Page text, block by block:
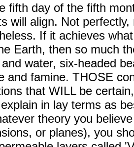
fifth day of the fifth
will align. Not
If it achieves
Earth, then so much
water, six-headed
and famine. THOSE
that WILL be
in lay terms as
theory you
or planes), you